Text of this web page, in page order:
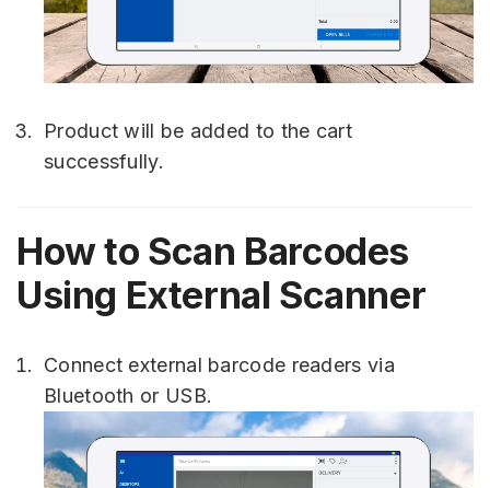
Product will be added to the cart
successfully.
How to Scan Barcodes
Using External Scanner
Connect external barcode readers via
Bluetooth or USB.